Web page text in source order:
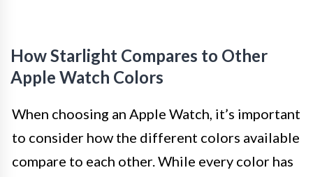
How Starlight Compares to Other
Apple Watch Colors
When choosing an Apple Watch, it’s important
to consider how the different colors available
compare to each other. While every color has